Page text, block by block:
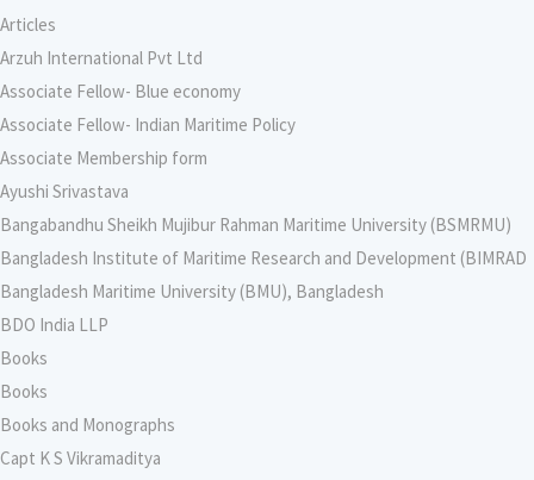
Articles
Arzuh International Pvt Ltd
Associate Fellow- Blue economy
Associate Fellow- Indian Maritime Policy
Associate Membership form
Ayushi Srivastava
Bangabandhu Sheikh Mujibur Rahman Maritime University (BSMRMU)
Bangladesh Institute of Maritime Research and Development (BIMRAD
Bangladesh Maritime University (BMU), Bangladesh
BDO India LLP
Books
Books
Books and Monographs
Capt K S Vikramaditya